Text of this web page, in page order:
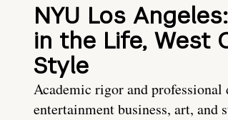
NYU Los
in the Life, West
Style
Academic rigor and professional
entertainment business, art, and